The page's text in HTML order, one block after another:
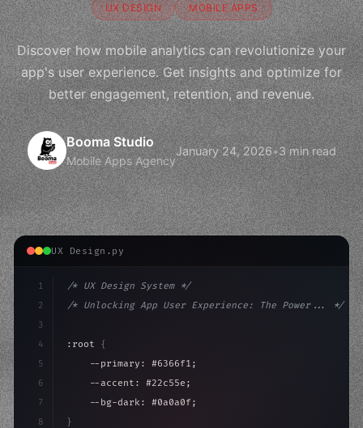
UX DESIGN MOBILE APPS
Discover how mobile analytics can revolutionize your
app's user experience. Get insights and optimize for
better engagement, retention, and revenue.
Booma Studio
Mobile Apps Agency
January 24, 2026•3 min read
UX Design.py
1
2
3
4
5
6
7
8
/* UX Design System */
/* Unlocking App User Experience: The Power... */
:root {
    --primary: #6366f1;
    --accent: #22c55e;
    --bg-dark: #0a0a0f;
}